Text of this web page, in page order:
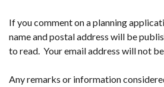
If you comment on a planning
name and postal address will be
to read. Your email address will not
Any remarks or information